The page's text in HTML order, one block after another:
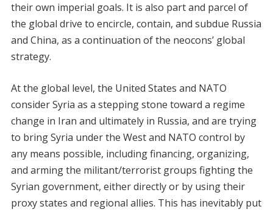
their own imperial goals. It is also part and parcel of
the global drive to encircle, contain, and subdue Russia
and China, as a continuation of the neocons’ global
strategy.
At the global level, the United States and NATO
consider Syria as a stepping stone toward a regime
change in Iran and ultimately in Russia, and are trying
to bring Syria under the West and NATO control by
any means possible, including financing, organizing,
and arming the militant/terrorist groups fighting the
Syrian government, either directly or by using their
proxy states and regional allies. This has inevitably put